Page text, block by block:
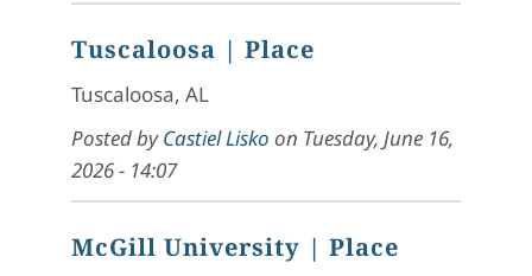
Tuscaloosa | Place
Tuscaloosa, AL
Posted byCastiel Lisko on Tuesday, June 16,
2026 - 14:07
McGill University | Place